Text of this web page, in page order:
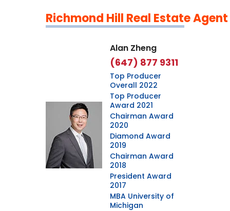
Richmond Hill Real Estate Agent
Alan Zheng
(647) 877 9311
Top Producer
Overall 2022
Top Producer
Award 2021
Chairman Award
2020
Diamond Award
2019
Chairman Award
2018
President Award
2017
MBA University of
Michigan